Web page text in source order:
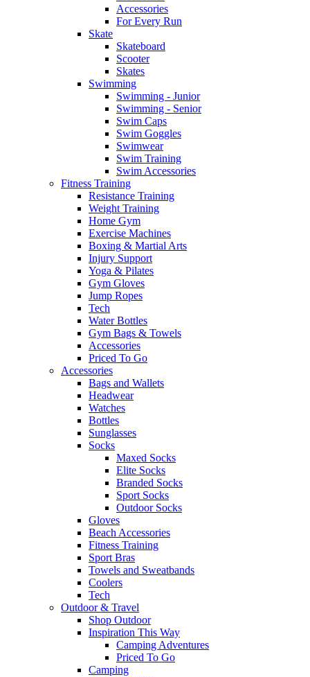
Accessories
For Every Run
Skate
Skateboard
Scooter
Skates
Swimming
Swimming - Junior
Swimming - Senior
Swim Caps
Swim Goggles
Swimwear
Swim Training
Swim Accessories
Fitness Training
Resistance Training
Weight Training
Home Gym
Exercise Machines
Boxing & Martial Arts
Injury Support
Yoga & Pilates
Gym Gloves
Jump Ropes
Tech
Water Bottles
Gym Bags & Towels
Accessories
Priced To Go
Accessories
Bags and Wallets
Headwear
Watches
Bottles
Sunglasses
Socks
Maxed Socks
Elite Socks
Branded Socks
Sport Socks
Outdoor Socks
Gloves
Beach Accessories
Fitness Training
Sport Bras
Towels and Sweatbands
Coolers
Tech
Outdoor & Travel
Shop Outdoor
Inspiration This Way
Camping Adventures
Priced To Go
Camping